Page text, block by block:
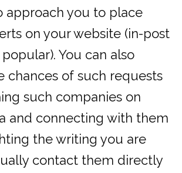
approach you to place
on your website (in-post
You can also
chances of such requests
such companies on
and connecting with them
the writing you are
contact them directly